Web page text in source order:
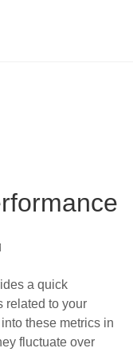
a quick
related to your
these metrics in
fluctuate over